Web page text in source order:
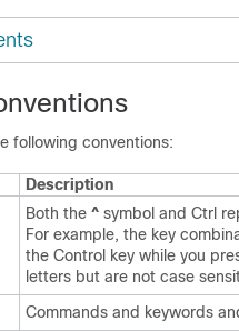
following conventions:
Description
Both the ^ symbol and Ctrl
For example, the key
the Control key while you
letters but are not case
Commands and keywords